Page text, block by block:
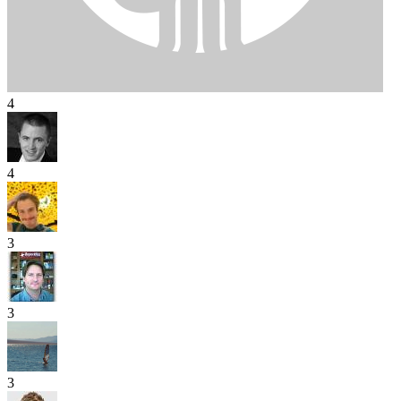
4
4
3
3
3